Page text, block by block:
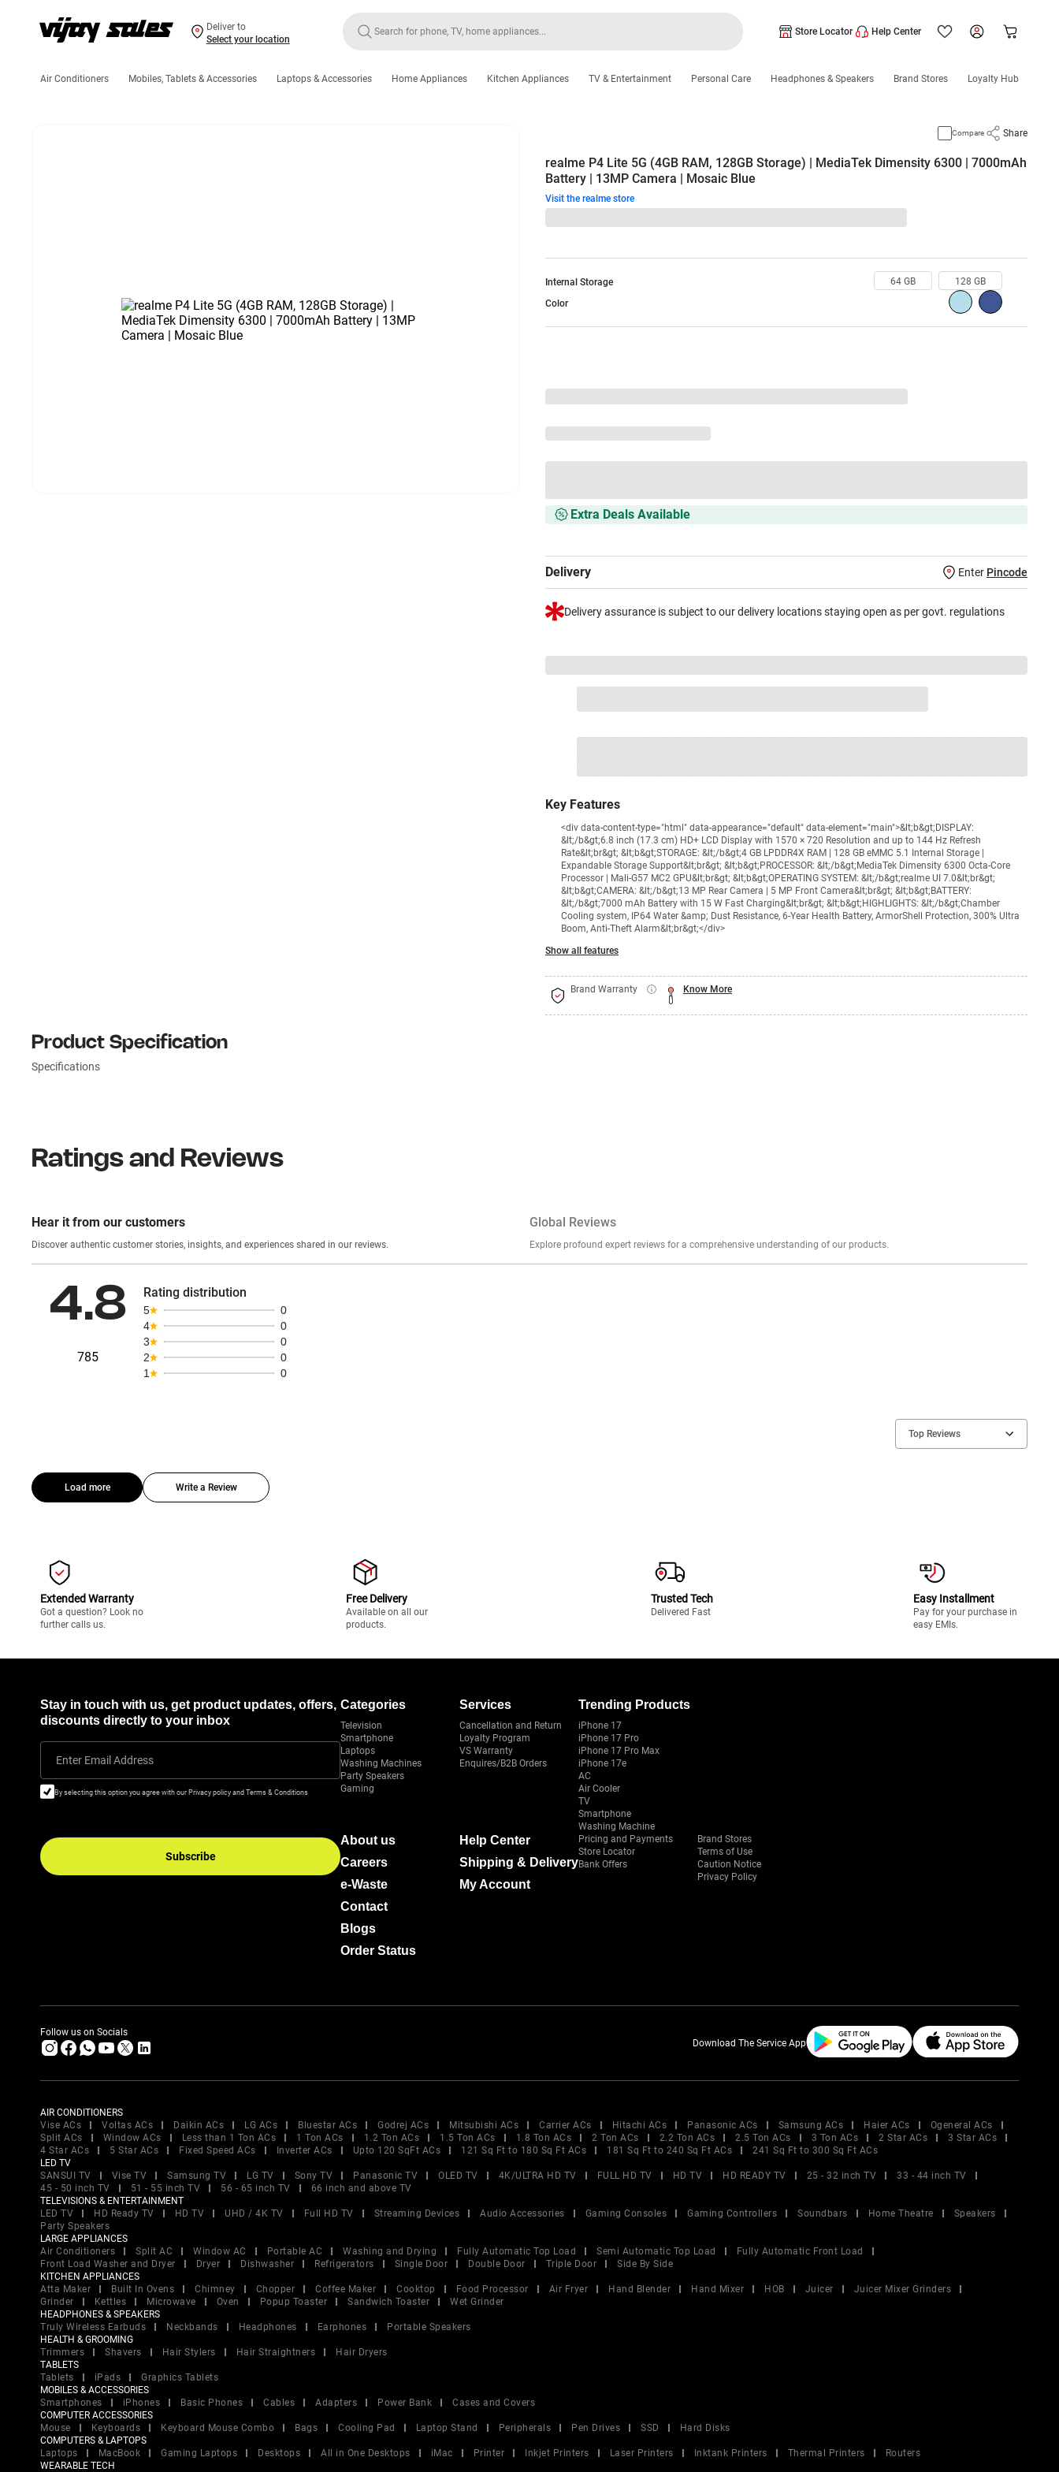
Deliver to
Select your location
Store Locator Help Center
Air Conditioners Mobiles, Tablets & Accessories Laptops & Accessories Home Appliances Kitchen Appliances TV & Entertainment Personal Care Headphones & Speakers Brand Stores Loyalty Hub
Internal Storage 64 GB
128 GB
Color
Compare Share
realme P4 Lite 5G (4GB RAM, 128GB Storage) | MediaTek Dimensity 6300 | 7000mAh
Battery | 13MP Camera | Mosaic Blue
Visit the realme store
Extra Deals Available
Delivery Enter Pincode
Delivery assurance is subject to our delivery locations staying open as per govt. regulations
Key Features
<div data-content-type="html" data-appearance="default" data-element="main">&lt;b&gt;DISPLAY:
&lt;/b&gt;6.8 inch (17.3 cm) HD+ LCD Display with 1570 × 720 Resolution and up to 144 Hz Refresh
Rate&lt;br&gt; &lt;b&gt;STORAGE: &lt;/b&gt;4 GB LPDDR4X RAM | 128 GB eMMC 5.1 Internal Storage |
Expandable Storage Support&lt;br&gt; &lt;b&gt;PROCESSOR: &lt;/b&gt;MediaTek Dimensity 6300 Octa-Core
Processor | Mali-G57 MC2 GPU&lt;br&gt; &lt;b&gt;OPERATING SYSTEM: &lt;/b&gt;realme UI 7.0&lt;br&gt;
&lt;b&gt;CAMERA: &lt;/b&gt;13 MP Rear Camera | 5 MP Front Camera&lt;br&gt; &lt;b&gt;BATTERY:
&lt;/b&gt;7000 mAh Battery with 15 W Fast Charging&lt;br&gt; &lt;b&gt;HIGHLIGHTS: &lt;/b&gt;Chamber
Cooling system, IP64 Water &amp; Dust Resistance, 6-Year Health Battery, ArmorShell Protection, 300% Ultra
Boom, Anti-Theft Alarm&lt;br&gt;</div>
Show all features
Brand Warranty Know More
Product Specification
Specifications
Ratings and Reviews
Hear it from our customers
Discover authentic customer stories, insights, and experiences shared in our reviews.
Global Reviews
Explore profound expert reviews for a comprehensive understanding of our products.
4.8
785
Rating distribution
5
0
4
0
3
0
2
0
1
0
Top Reviews
Load more Write a Review
Extended Warranty
Got a question? Look no
further calls us.
Free Delivery
Available on all our
products.
Trusted Tech
Delivered Fast
Easy Installment
Pay for your purchase in
easy EMIs.
Stay in touch with us, get product updates, offers,
discounts directly to your inbox
Enter Email Address
By selecting this option you agree with our Privacy policy and Terms & Conditions
Subscribe
Categories
Television
Smartphone
Laptops
Washing Machines
Party Speakers
Gaming
Services
Cancellation and Return
Loyalty Program
VS Warranty
Enquires/B2B Orders
Trending Products
iPhone 17
iPhone 17 Pro
iPhone 17 Pro Max
iPhone 17e
AC
Air Cooler
TV
Smartphone
Washing Machine
About us
Careers
e-Waste
Contact
Blogs
Order Status
Help Center
Shipping & Delivery
My Account
Pricing and Payments
Store Locator
Bank Offers
Brand Stores
Terms of Use
Caution Notice
Privacy Policy
Follow us on Socials
Download The Service App
AIR CONDITIONERS
Vise ACs
Voltas ACs Daikin ACs LG ACs Bluestar ACs Godrej ACs Mitsubishi ACs Carrier ACs Hitachi ACs Panasonic ACs Samsung ACs Haier ACs
Ogeneral ACs
Split ACs
Window ACs Less than 1 Ton ACs 1 Ton ACs 1.2 Ton ACs 1.5 Ton ACs 1.8 Ton ACs 2 Ton ACs 2.2 Ton ACs 2.5 Ton ACs 3 Ton ACs 2 Star ACs
3 Star ACs
4 Star ACs
5 Star ACs Fixed Speed ACs Inverter ACs Upto 120 SqFt ACs 121 Sq Ft to 180 Sq Ft ACs 181 Sq Ft to 240 Sq Ft ACs
241 Sq Ft to 300 Sq Ft ACs
LED TV
SANSUI TV
Vise TV Samsung TV LG TV Sony TV Panasonic TV OLED TV 4K/ULTRA HD TV FULL HD TV HD TV HD READY TV 25 - 32 inch TV
33 - 44 inch TV
45 - 50 inch TV
51 - 55 inch TV 56 - 65 inch TV
66 inch and above TV
TELEVISIONS & ENTERTAINMENT
LED TV
HD Ready TV HD TV UHD / 4K TV Full HD TV Streaming Devices Audio Accessories Gaming Consoles Gaming Controllers Soundbars Home Theatre
Speakers
Party Speakers
LARGE APPLIANCES
Air Conditioners
Split AC Window AC Portable AC Washing and Drying Fully Automatic Top Load Semi Automatic Top Load
Fully Automatic Front Load
Front Load Washer and Dryer
Dryer Dishwasher Refrigerators Single Door Double Door Triple Door
Side By Side
KITCHEN APPLIANCES
Atta Maker
Built In Ovens Chimney Chopper Coffee Maker Cooktop Food Processor Air Fryer Hand Blender Hand Mixer HOB Juicer
Juicer Mixer Grinders
Grinder
Kettles Microwave Oven Popup Toaster Sandwich Toaster
Wet Grinder
HEADPHONES & SPEAKERS
Truly Wireless Earbuds
Neckbands Headphones Earphones
Portable Speakers
HEALTH & GROOMING
Trimmers
Shavers Hair Stylers Hair Straightners
Hair Dryers
TABLETS
Tablets
iPads
Graphics Tablets
MOBILES & ACCESSORIES
Smartphones
iPhones Basic Phones Cables Adapters Power Bank
Cases and Covers
COMPUTER ACCESSORIES
Mouse
Keyboards Keyboard Mouse Combo Bags Cooling Pad Laptop Stand Peripherals Pen Drives SSD
Hard Disks
COMPUTERS & LAPTOPS
Laptops
MacBook Gaming Laptops Desktops All in One Desktops iMac Printer Inkjet Printers Laser Printers Inktank Printers Thermal Printers
Routers
WEARABLE TECH